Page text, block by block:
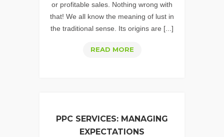
or profitable sales. Nothing wrong with
that! We all know the meaning of lust in
the traditional sense. Its origins are [...]
READ MOREPPC
PPC SERVICES: MANAGING
EXPECTATIONS